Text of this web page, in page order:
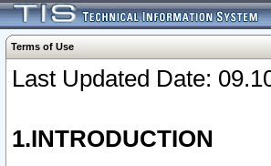
Terms of Use
Last Updated Date:
1.INTRODUCTION